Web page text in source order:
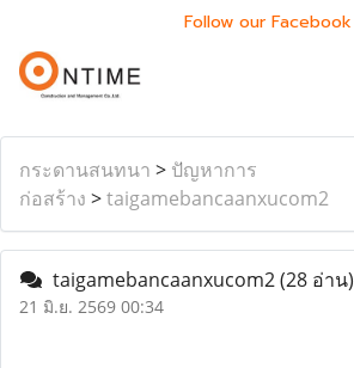
Follow our Facebook
กระดานสนทนา > ปัญหาการ
ก่อสร้าง >taigamebancaanxucom2
taigamebancaanxucom2(28 อ่าน)
21 มิ.ย. 2569 00:34